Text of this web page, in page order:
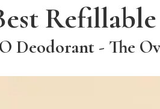
Deodorant - The